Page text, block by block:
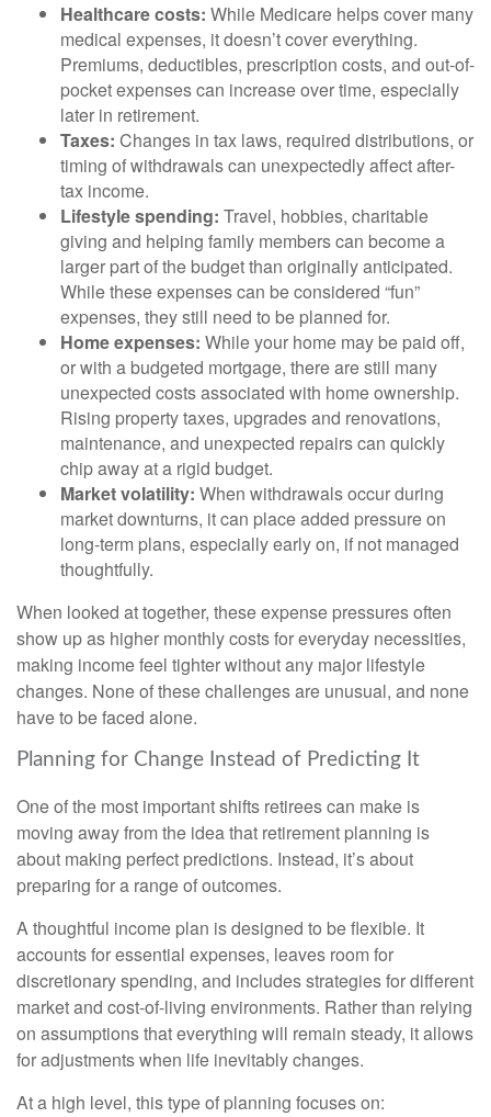
Healthcare costs: While Medicare helps cover many
medical expenses, it doesn’t cover everything.
Premiums, deductibles, prescription costs, and out-of-
pocket expenses can increase over time, especially
later in retirement.
Taxes: Changes in tax laws, required distributions, or
timing of withdrawals can unexpectedly affect after-
tax income.
Lifestyle spending: Travel, hobbies, charitable
giving and helping family members can become a
larger part of the budget than originally anticipated.
While these expenses can be considered “fun”
expenses, they still need to be planned for.
Home expenses: While your home may be paid off,
or with a budgeted mortgage, there are still many
unexpected costs associated with home ownership.
Rising property taxes, upgrades and renovations,
maintenance, and unexpected repairs can quickly
chip away at a rigid budget.
Market volatility: When withdrawals occur during
market downturns, it can place added pressure on
long-term plans, especially early on, if not managed
thoughtfully.
When looked at together, these expense pressures often
show up as higher monthly costs for everyday necessities,
making income feel tighter without any major lifestyle
changes. None of these challenges are unusual, and none
have to be faced alone.
Planning for Change Instead of Predicting It
One of the most important shifts retirees can make is
moving away from the idea that retirement planning is
about making perfect predictions. Instead, it’s about
preparing for a range of outcomes.
A thoughtful income plan is designed to be flexible. It
accounts for essential expenses, leaves room for
discretionary spending, and includes strategies for different
market and cost-of-living environments. Rather than relying
on assumptions that everything will remain steady, it allows
for adjustments when life inevitably changes.
At a high level, this type of planning focuses on: